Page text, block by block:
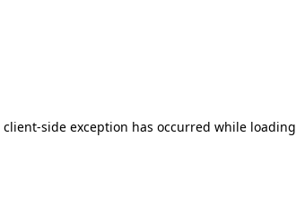
client-side exception has occurred while loading